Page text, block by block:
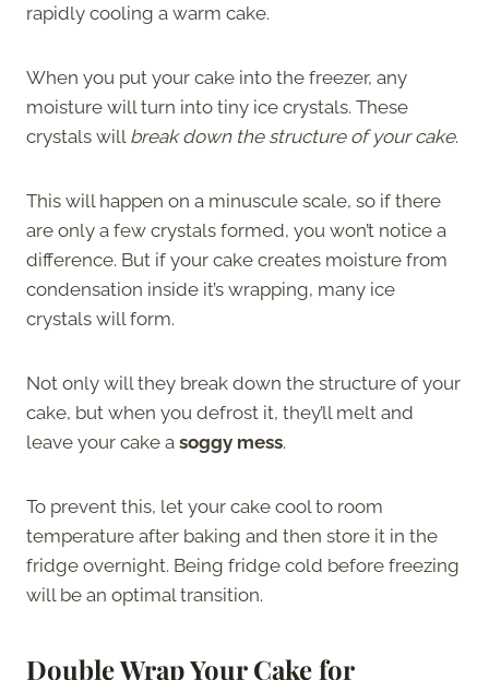
rapidly cooling a warm cake.
When you put your cake into the freezer, any
moisture will turn into tiny ice crystals. These
crystals will break down the structure of your cake.
This will happen on a minuscule scale, so if there
are only a few crystals formed, you won’t notice a
difference. But if your cake creates moisture from
condensation inside it’s wrapping, many ice
crystals will form.
Not only will they break down the structure of your
cake, but when you defrost it, they’ll melt and
leave your cake a soggy mess.
To prevent this, let your cake cool to room
temperature after baking and then store it in the
fridge overnight. Being fridge cold before freezing
will be an optimal transition.
Double Wrap Your Cake for